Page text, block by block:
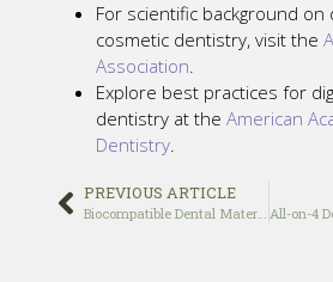
For scientific background
cosmetic dentistry, visit the
Association.
Explore best practices for
dentistry at the American
Dentistry.
PREVIOUS ARTICLE
Biocompatible Dental Materials in Beverly Hills: Why Metal-Free Dentistry Is the Future of Holistic Oral Health in 2025